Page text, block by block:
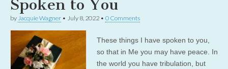
Spoken to You
by Jacquie Wagner • July 8, 2022 • 0 Comments
These things I have spoken to you,
so that in Me you may have peace. In
the world you have tribulation, but